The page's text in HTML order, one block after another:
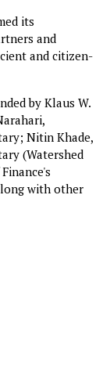
its
and
and citizen-
by Klaus W.
Nitin Khade,
(Watershed
with other